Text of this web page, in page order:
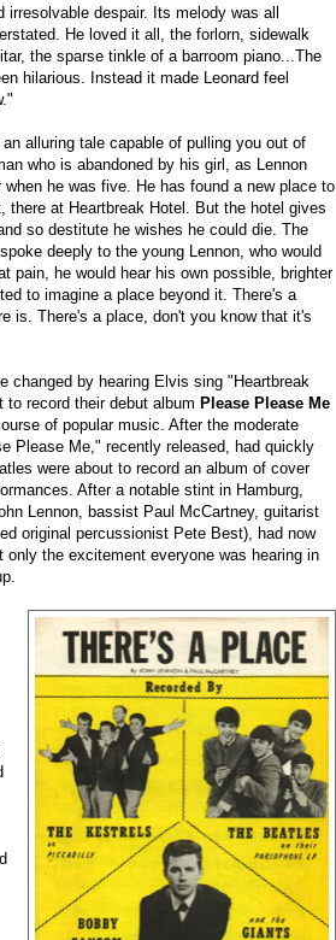
despair. Its melody was all
He loved it all, the forlorn, sidewalk
the sparse tinkle of a barroom piano...The
hilarious. Instead it made Leonard feel
alluring tale capable of pulling you out of
who is abandoned by his girl, as Lennon
he was five. He has found a new place to
there at Heartbreak Hotel. But the hotel gives
so destitute he wishes he could die. The
deeply to the young Lennon, who would
pain, he would hear his own possible, brighter
to imagine a place beyond it. There's a
is. There's a place, don't you know that it's
changed by hearing Elvis sing "Heartbreak
to record their debut album Please Please Me
of popular music. After the moderate
Please Me," recently released, had quickly
were about to record an album of cover
After a notable stint in Hamburg,
Lennon, bassist Paul McCartney, guitarist
original percussionist Pete Best), had now
the excitement everyone was hearing in